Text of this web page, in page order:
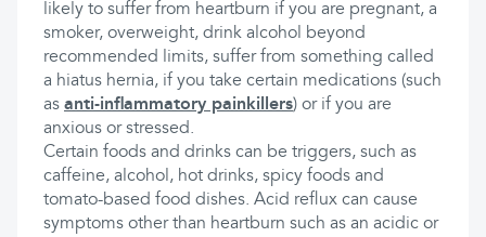
likely to suffer from heartburn if you are pregnant, a
smoker, overweight, drink alcohol beyond
recommended limits, suffer from something called
a hiatus hernia, if you take certain medications (such
as anti-inflammatory painkillers) or if you are
anxious or stressed.
Certain foods and drinks can be triggers, such as
caffeine, alcohol, hot drinks, spicy foods and
tomato-based food dishes. Acid reflux can cause
symptoms other than heartburn such as an acidic or